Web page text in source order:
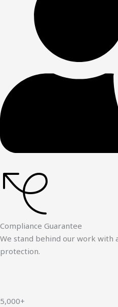
Compliance Guarantee
We stand behind our work with
protection.
5,000+